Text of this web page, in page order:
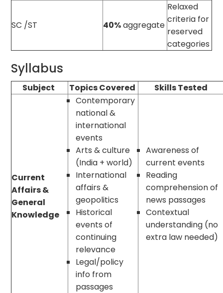
SC /ST 40%aggregate
Relaxed
criteria for
reserved
categories
Syllabus
Subject Topics Covered Skills Tested
Current
Affairs &
General
Knowledge
Contemporary
national &
international
events
Arts & culture
(India + world)
International
affairs &
geopolitics
Historical
events of
continuing
relevance
Legal/policy
info from
passages
Awareness of
current events
Reading
comprehension of
news passages
Contextual
understanding (no
extra law needed)